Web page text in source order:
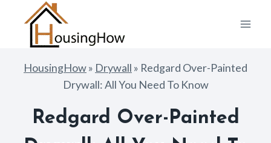
content
HousingHow» Drywall » Redgard Over-Painted
Drywall: All You Need To Know
Redgard Over-Painted